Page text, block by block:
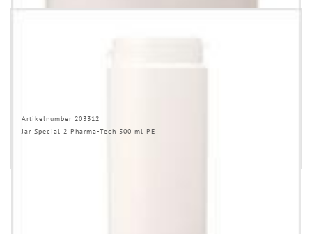
Artikelnumber 203312
Jar Special 2 Pharma-Tech 500 ml PE